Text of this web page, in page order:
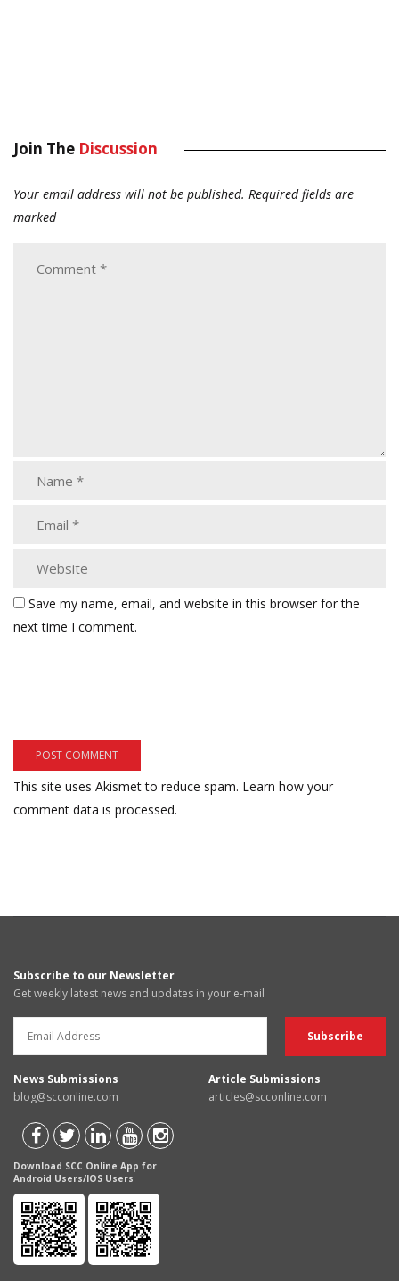
Join The Discussion
Your email address will not be published. Required fields are
marked
Save my name, email, and website in this browser for the
next time I comment.
This site uses Akismet to reduce spam. Learn how your
comment data is processed.
Subscribe to our Newsletter
Get weekly latest news and updates in your e-mail
News Submissions
blog@scconline.com
Article Submissions
articles@scconline.com
Download SCC Online App for
Android Users/IOS Users